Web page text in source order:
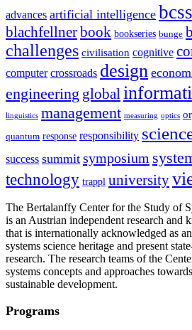
advances artificial intelligence
blachfellnerbook bookseries bunge
challenges civilisation cognitive
computer crossroads design
engineering global
linguistics management measuring optics
quantum response responsibility
success summit symposium
technology trappl university
The Bertalanffy Center for the Study of
is an Austrian independent research and
that is internationally acknowledged as
systems science heritage and present
research. The research teams of the
systems concepts and approaches
sustainable development.
Programs